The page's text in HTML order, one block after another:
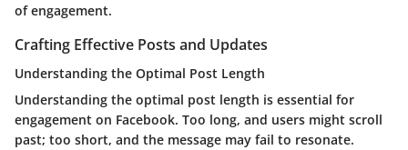
of engagement.
Crafting Effective Posts and Updates
Understanding the Optimal Post Length
Understanding the optimal post length is essential for
engagement on Facebook. Too long, and users might scroll
past; too short, and the message may fail to resonate.